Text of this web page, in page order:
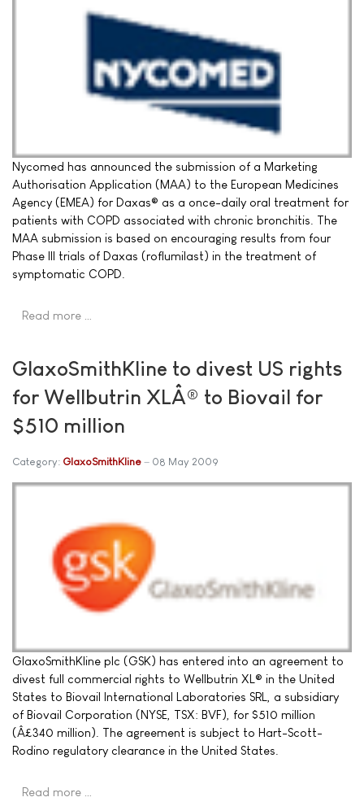
Nycomed has announced the submission of a Marketing
Authorisation Application (MAA) to the European Medicines
Agency (EMEA) for Daxas® as a once-daily oral treatment for
patients with COPD associated with chronic bronchitis. The
MAA submission is based on encouraging results from four
Phase III trials of Daxas (roflumilast) in the treatment of
symptomatic COPD.
Read more …
GlaxoSmithKline to divest US rights
for Wellbutrin XLÂ® to Biovail for
$510 million
Category: GlaxoSmithKline 08 May 2009
GlaxoSmithKline plc (GSK) has entered into an agreement to
divest full commercial rights to Wellbutrin XL® in the United
States to Biovail International Laboratories SRL, a subsidiary
of Biovail Corporation (NYSE, TSX: BVF), for $510 million
(Â£340 million). The agreement is subject to Hart-Scott-
Rodino regulatory clearance in the United States.
Read more …